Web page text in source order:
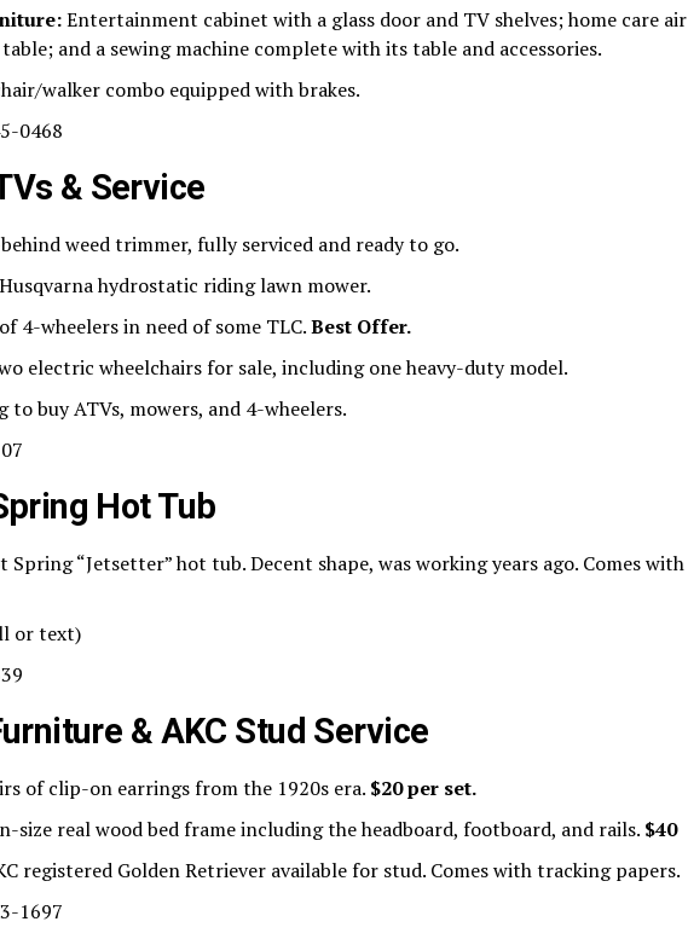
Entertainment cabinet with a glass door and TV shelves; home care air
and a sewing machine complete with its table and accessories.
walker combo equipped with brakes.
0468
& Service
weed trimmer, fully serviced and ready to go.
Husqvarna hydrostatic riding lawn mower.
4-wheelers in need of some TLC.Best Offer.
electric wheelchairs for sale, including one heavy-duty model.
to buy ATVs, mowers, and 4-wheelers.
Hot Tub
Spring “Jetsetter” hot tub. Decent shape, was working years ago. Comes with
or text)
& AKC Stud Service
of clip-on earrings from the 1920s era. $20 per set.
size real wood bed frame including the headboard, footboard, and rails. $40
registered Golden Retriever available for stud. Comes with tracking papers.
1697